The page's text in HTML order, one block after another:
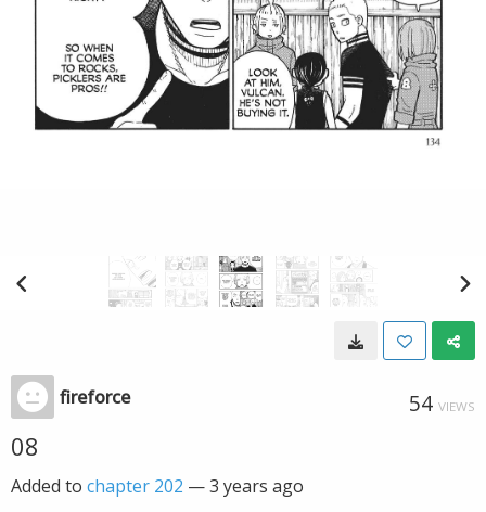
fireforce 54 VIEWS
08
Added to chapter 202 —3 years ago